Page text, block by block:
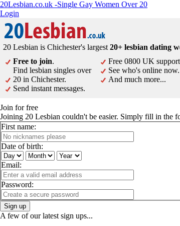
20Lesbian.co.uk -Single Gay Women Over 20
Login
20 Lesbian is Chichester's largest 20+ lesbian dating
Free to join.
Find lesbian singles over
20 in Chichester.
Send instant messages.
Free 0800 UK
See who's online now.
And much more...
Join for free
Joining 20 Lesbian couldn't be easier. Simply fill in the
First name:
Date of birth:
Email:
Password:
Sign up
A few of our latest sign ups...